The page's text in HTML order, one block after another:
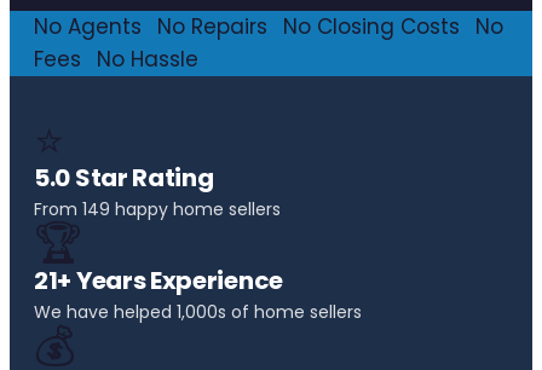
No Agents No Repairs No Closing Costs
No
Fees
No Hassle
⭐
5.0 Star Rating
From 149 happy home sellers
🏆
21+ Years Experience
We have helped 1,000s of home sellers
💰